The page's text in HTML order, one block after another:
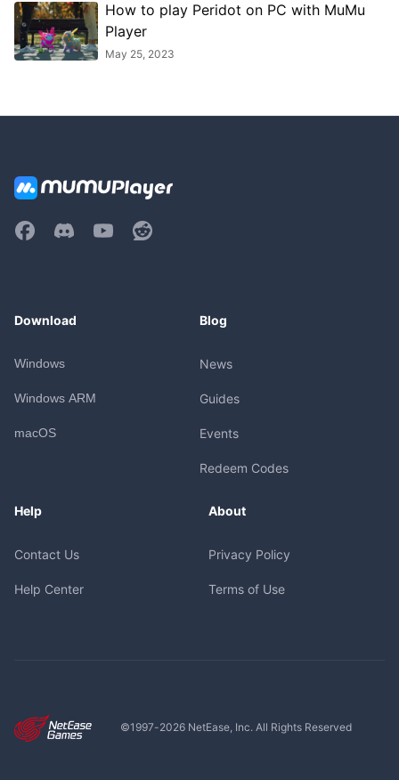
How to play Peridot on PC with MuMu
Player
May 25, 2023
Download
Windows
Windows ARM
macOS
Blog
News
Guides
Events
Redeem Codes
Help
Contact Us
Help Center
About
Privacy Policy
Terms of Use
©1997-2026NetEase, Inc. All Rights Reserved